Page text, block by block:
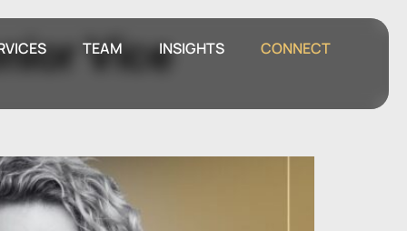
TEAM INSIGHTS CONNECT
Vice